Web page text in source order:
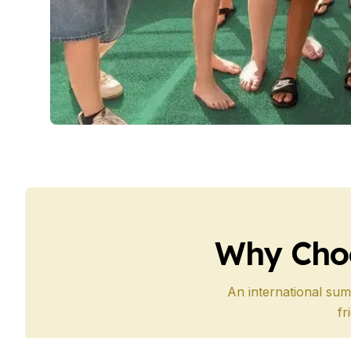
Exam Preparation DELE
Exam Preparation SIELE
30-49 Years
Group Spanish Courses
Evening Group Course
Long-term Courses
CSN
50+ Spanish & Culture Programs
Evening Group Course
Why
An international